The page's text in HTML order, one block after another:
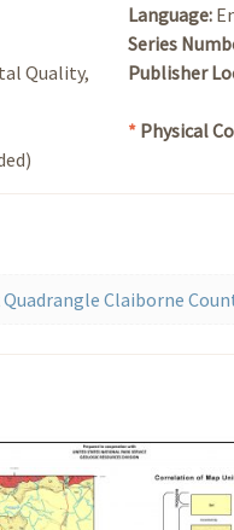
Language:
Series
Quality,
Publisher
* Physical
Claiborne